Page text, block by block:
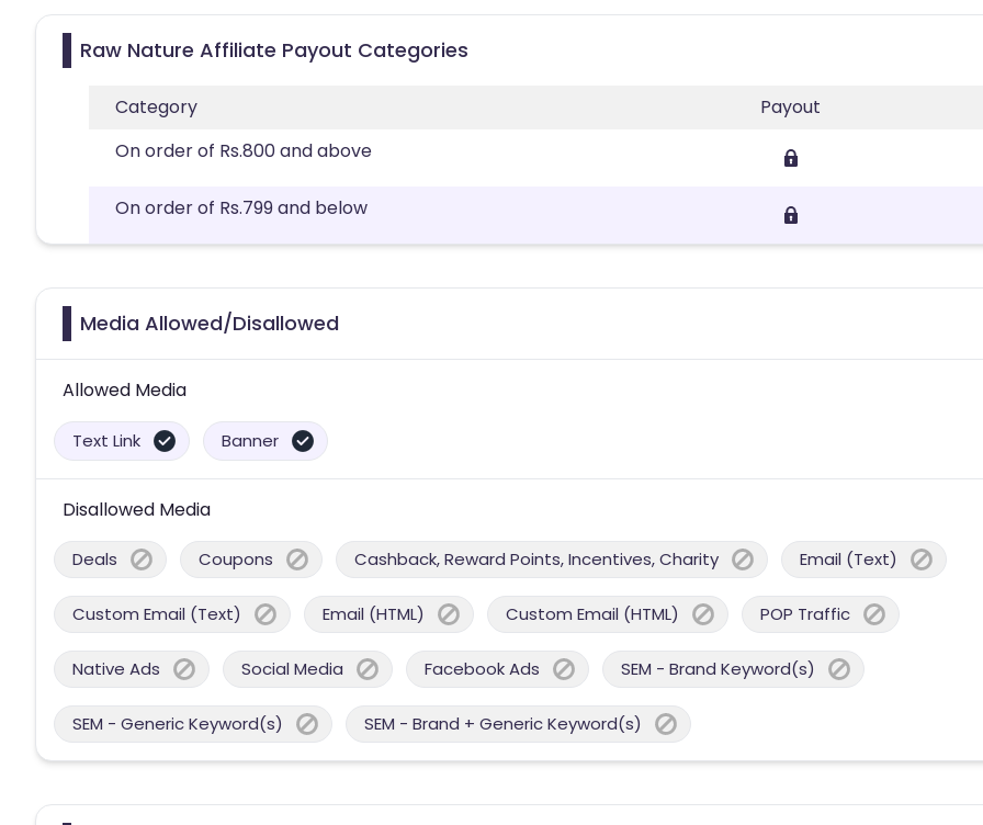
Raw Nature Affiliate Payout Categories
Category
Payout
On order of Rs.800 and above
On order of Rs.799 and below
Media Allowed/Disallowed
Allowed Media
Text Link Banner
Disallowed Media
Deals Coupons Cashback, Reward Points, Incentives, Charity Email (Text)
Custom Email (Text) Email (HTML) Custom Email (HTML) POP Traffic
Native Ads Social Media Facebook Ads SEM - Brand Keyword(s)
SEM - Generic Keyword(s) SEM - Brand + Generic Keyword(s)